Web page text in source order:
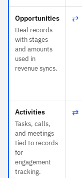
Opportunities
Deal records
with stages
and amounts
used in
revenue syncs.
⇄
Activities
Tasks, calls,
and meetings
tied to records
for
engagement
tracking.
⇄